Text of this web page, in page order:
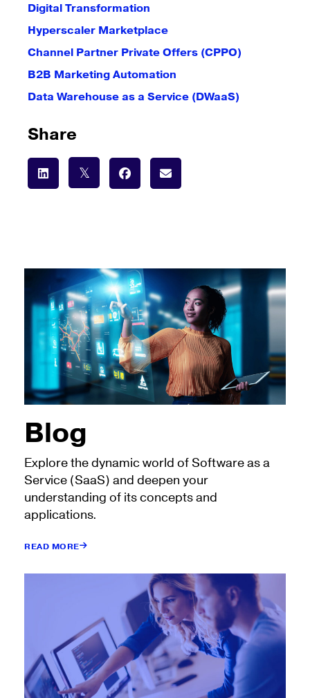
Digital Transformation
Hyperscaler Marketplace
Channel Partner Private Offers (CPPO)
B2B Marketing Automation
Data Warehouse as a Service (DWaaS)
Share
Blog
Explore the dynamic world of Software as a
Service (SaaS) and deepen your
understanding of its concepts and
applications.
READ MORE